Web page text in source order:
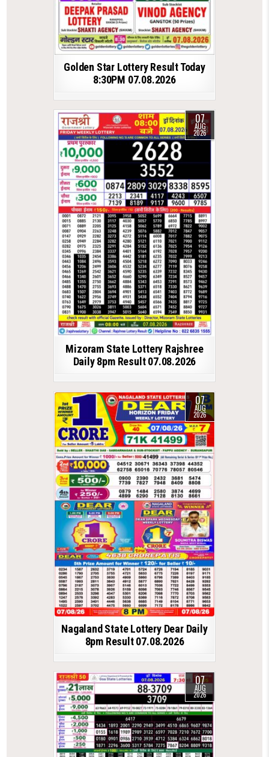
Golden Star Lottery Result Today
8:30PM 07.08.2026
07
AUG
2026
Mizoram State Lottery Rajshree
Daily 8pm Result 07.08.2026
07
AUG
2026
Nagaland State Lottery Dear Daily
8pm Result 07.08.2026
07
AUG
2026